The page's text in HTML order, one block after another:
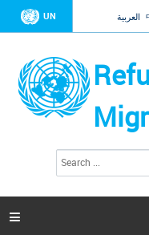
UN العربية
a
